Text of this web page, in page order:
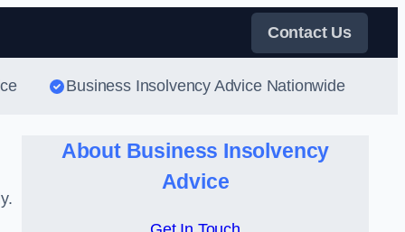
Contact Us
Business Insolvency Advice Nationwide
About Business Insolvency
Advice